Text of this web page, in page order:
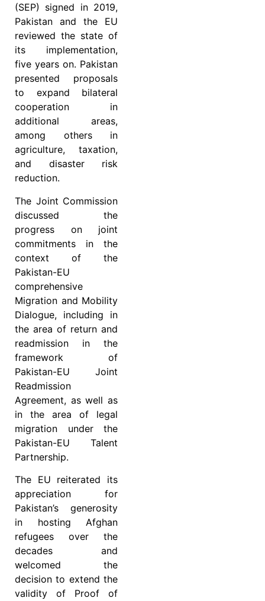
(SEP) signed in 2019,
Pakistan and the EU
reviewed the state of
its implementation,
five years on. Pakistan
presented proposals
to expand bilateral
cooperation in
additional areas,
among others in
agriculture, taxation,
and disaster risk
reduction.
The Joint Commission
discussed the
progress on joint
commitments in the
context of the
Pakistan-EU
comprehensive
Migration and Mobility
Dialogue, including in
the area of return and
readmission in the
framework of
Pakistan-EU Joint
Readmission
Agreement, as well as
in the area of legal
migration under the
Pakistan-EU Talent
Partnership.
The EU reiterated its
appreciation for
Pakistan’s generosity
in hosting Afghan
refugees over the
decades and
welcomed the
decision to extend the
validity of Proof of